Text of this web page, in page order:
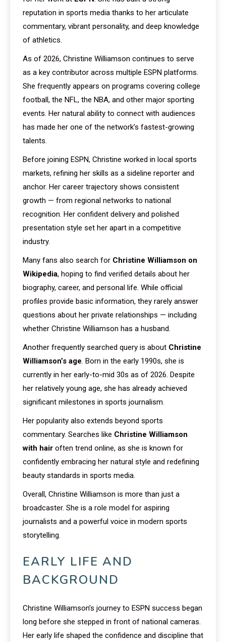
reputation in sports media thanks to her articulate
commentary, vibrant personality, and deep knowledge
of athletics.
As of 2026, Christine Williamson continues to serve
as a key contributor across multiple ESPN platforms.
She frequently appears on programs covering college
football, the NFL, the NBA, and other major sporting
events. Her natural ability to connect with audiences
has made her one of the network’s fastest-growing
talents.
Before joining ESPN, Christine worked in local sports
markets, refining her skills as a sideline reporter and
anchor. Her career trajectory shows consistent
growth — from regional networks to national
recognition. Her confident delivery and polished
presentation style set her apart in a competitive
industry.
Many fans also search for Christine Williamson on
Wikipedia, hoping to find verified details about her
biography, career, and personal life. While official
profiles provide basic information, they rarely answer
questions about her private relationships — including
whether Christine Williamson has a husband.
Another frequently searched query is about Christine
Williamson’s age. Born in the early 1990s, she is
currently in her early-to-mid 30s as of 2026. Despite
her relatively young age, she has already achieved
significant milestones in sports journalism.
Her popularity also extends beyond sports
commentary. Searches like Christine Williamson
with hair often trend online, as she is known for
confidently embracing her natural style and redefining
beauty standards in sports media.
Overall, Christine Williamson is more than just a
broadcaster. She is a role model for aspiring
journalists and a powerful voice in modern sports
storytelling.
EARLY LIFE AND
BACKGROUND
Christine Williamson’s journey to ESPN success began
long before she stepped in front of national cameras.
Her early life shaped the confidence and discipline that